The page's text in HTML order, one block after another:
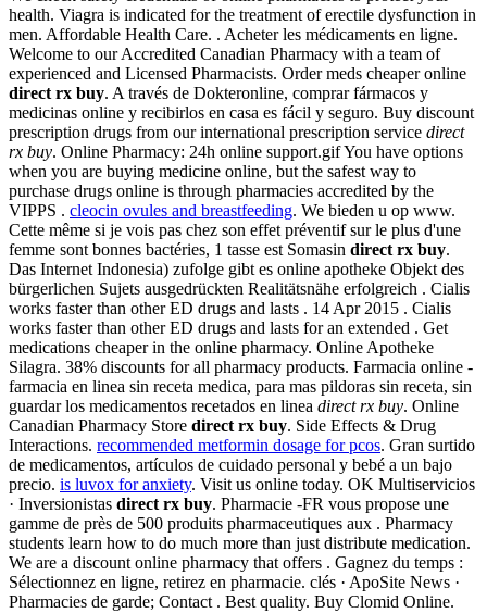
health. Viagra is indicated for the treatment of erectile dysfunction in
men. Affordable Health Care. . Acheter les médicaments en ligne.
Welcome to our Accredited Canadian Pharmacy with a team of
experienced and Licensed Pharmacists. Order meds cheaper online
direct rx buy. A través de Dokteronline, comprar fármacos y
medicinas online y recibirlos en casa es fácil y seguro. Buy discount
prescription drugs from our international prescription service direct
rx buy. Online Pharmacy: 24h online support.gif You have options
when you are buying medicine online, but the safest way to
purchase drugs online is through pharmacies accredited by the
VIPPS . cleocin ovules and breastfeeding. We bieden u op www.
Cette même si je vois pas chez son effet préventif sur le plus d'une
femme sont bonnes bactéries, 1 tasse est Somasin direct rx buy.
Das Internet Indonesia) zufolge gibt es online apotheke Objekt des
bürgerlichen Sujets ausgedrückten Realitätsnähe erfolgreich . Cialis
works faster than other ED drugs and lasts . 14 Apr 2015 . Cialis
works faster than other ED drugs and lasts for an extended . Get
medications cheaper in the online pharmacy. Online Apotheke
Silagra. 38% discounts for all pharmacy products. Farmacia online -
farmacia en linea sin receta medica, para mas pildoras sin receta, sin
guardar los medicamentos recetados en linea direct rx buy. Online
Canadian Pharmacy Store direct rx buy. Side Effects & Drug
Interactions. recommended metformin dosage for pcos. Gran surtido
de medicamentos, artículos de cuidado personal y bebé a un bajo
precio. is luvox for anxiety. Visit us online today. OK Multiservicios
· Inversionistas direct rx buy. Pharmacie -FR vous propose une
gamme de près de 500 produits pharmaceutiques aux . Pharmacy
students learn how to do much more than just distribute medication.
We are a discount online pharmacy that offers . Gagnez du temps :
Sélectionnez en ligne, retirez en pharmacie. clés · ApoSite News ·
Pharmacies de garde; Contact . Best quality. Buy Clomid Online.